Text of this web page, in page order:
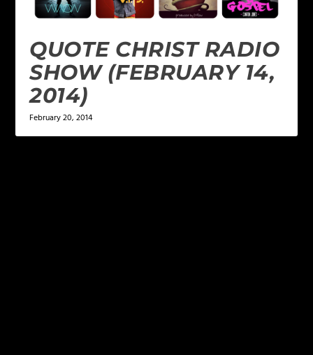
QUOTE CHRIST RADIO
SHOW (FEBRUARY 14,
2014)
February 20, 2014